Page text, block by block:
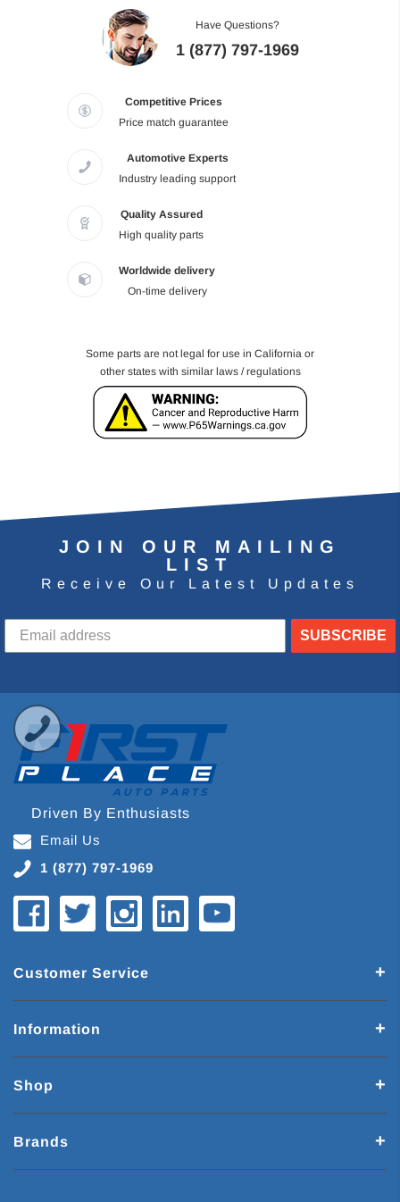
Have Questions?
1 (877) 797-1969
Competitive Prices
Price match guarantee
Automotive Experts
Industry leading support
Quality Assured
High quality parts
Worldwide delivery
On-time delivery
Some parts are not legal for use in California or
other states with similar laws / regulations
JOIN OUR MAILING
LIST
Receive Our Latest Updates
SUBSCRIBE
Driven By Enthusiasts
Email Us
1 (877) 797-1969
Customer Service
Information
Shop
Brands